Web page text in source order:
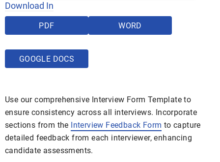
Download In
PDF WORD
GOOGLE DOCS
Use our comprehensive Interview Form Template to
ensure consistency across all interviews. Incorporate
sections from the Interview Feedback Form to capture
detailed feedback from each interviewer, enhancing
candidate assessments.